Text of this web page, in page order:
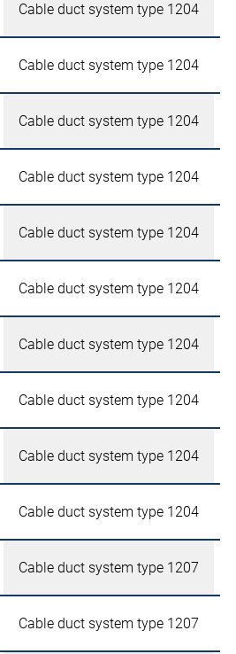
Cable duct system type 1204
Cable duct system type 1204
Cable duct system type 1204
Cable duct system type 1204
Cable duct system type 1204
Cable duct system type 1204
Cable duct system type 1204
Cable duct system type 1204
Cable duct system type 1204
Cable duct system type 1204
Cable duct system type 1207
Cable duct system type 1207